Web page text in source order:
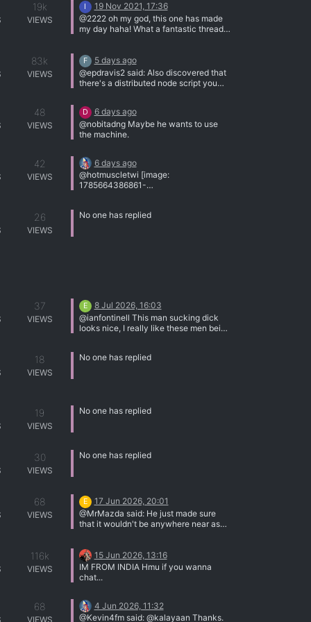
[img]http://tracker.gaytor.rent/bitbucket
/th_ATT111.jpg[/img]
19k
VIEWS
I
19 Nov 2021, 17:36
@2222 oh my god, this one has made
my day haha! What a fantastic thread
83k
VIEWS
F
5 days ago
@epdravis2 said: Also discovered that
there's a distributed node script you
there's a 40Gb backplane here, might
have to put that to use. Uhhhhhh......
OK?
48
VIEWS
D
6 days ago
@nobitadng Maybe he wants to use
the machine.
42
VIEWS
6 days ago
@hotmuscletwi [image:
1785664386861-
26
VIEWS
No one has replied
37
VIEWS
E
8 Jul 2026, 16:03
@ianfontinell This man sucking dick
looks nice, I really like these men being
18
VIEWS
No one has replied
19
VIEWS
No one has replied
30
VIEWS
No one has replied
68
VIEWS
E
17 Jun 2026, 20:01
@MrMazda said: He just made sure
that it wouldn't be anywhere near as
it, but my ears began to hurt. That said,
thank you very much for the
background and for posting the video
116k
VIEWS
15 Jun 2026, 13:16
IM FROM INDIA Hmu if you wanna
chat...
68
VIEWS
4 Jun 2026, 11:32
@Kevin4fm said: @kalayaan Thanks.